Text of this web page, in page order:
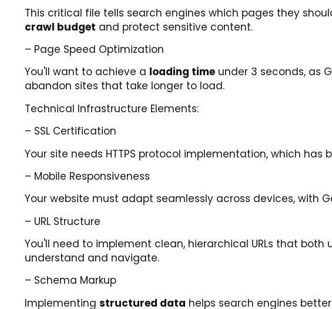
This critical file tells search engines which pages they
crawl budget and protect sensitive content.
– Page Speed Optimization
You'll want to achieve a loading time under 3 seconds, as
abandon sites that take longer to load.
Technical Infrastructure Elements:
– SSL Certification
Your site needs HTTPS protocol implementation, which has
– Mobile Responsiveness
Your website must adapt seamlessly across devices, with
– URL Structure
You'll need to implement clean, hierarchical URLs that
understand and navigate.
– Schema Markup
Implementing structured data helps search engines